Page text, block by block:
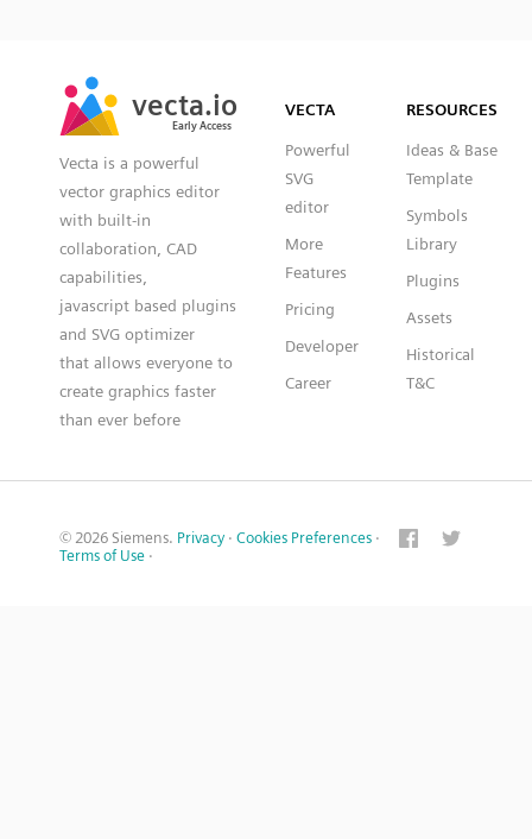
vecta.io
Early Access
vecta.io
Early Access
Vecta is a powerful
vector graphics editor
with built-in
collaboration, CAD
capabilities,
javascript based plugins
and SVG optimizer
that allows everyone to
create graphics faster
than ever before
VECTA
Powerful
SVG
editor
More
Features
Pricing
Developer
Career
RESOURCES
Ideas & Base
Template
Symbols
Library
Plugins
Assets
Historical
T&C
© 2026 Siemens. Privacy · Cookies Preferences ·
Terms of Use ·